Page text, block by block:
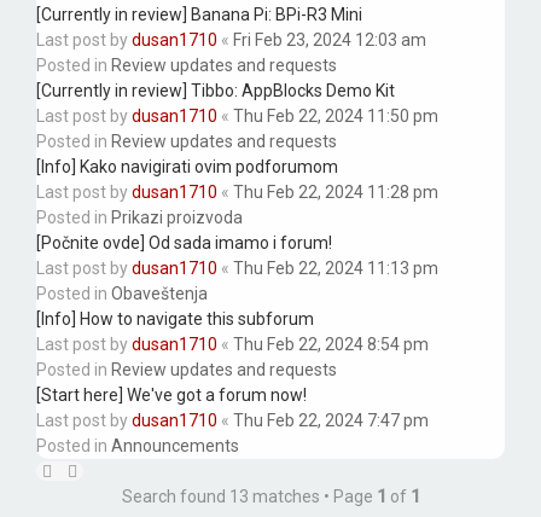
[Currently in review] Banana Pi: BPi-R3 Mini
Last post bydusan1710 « Fri Feb 23, 2024 12:03 am
Posted in Review updates and requests
[Currently in review] Tibbo: AppBlocks Demo Kit
Last post bydusan1710 « Thu Feb 22, 2024 11:50 pm
Posted in Review updates and requests
[Info] Kako navigirati ovim podforumom
Last post bydusan1710 « Thu Feb 22, 2024 11:28 pm
Posted in Prikazi proizvoda
[Počnite ovde] Od sada imamo i forum!
Last post bydusan1710 « Thu Feb 22, 2024 11:13 pm
Posted in Obaveštenja
[Info] How to navigate this subforum
Last post bydusan1710 « Thu Feb 22, 2024 8:54 pm
Posted in Review updates and requests
[Start here] We've got a forum now!
Last post bydusan1710 « Thu Feb 22, 2024 7:47 pm
Posted in Announcements
Search found 13 matches • Page 1 of 1